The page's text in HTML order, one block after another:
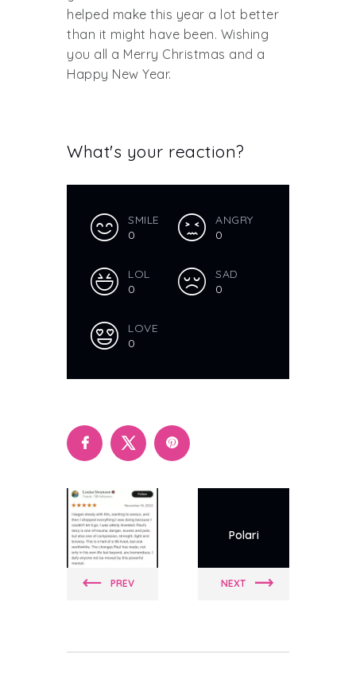
helped make this year a lot better
than it might have been. Wishing
you all a Merry Christmas and a
Happy New Year.
What's your reaction?
0
SMILE
0
ANGRY
0
LOL
0
SAD
0
LOVE
Polari
PREV
Polari
NEXT